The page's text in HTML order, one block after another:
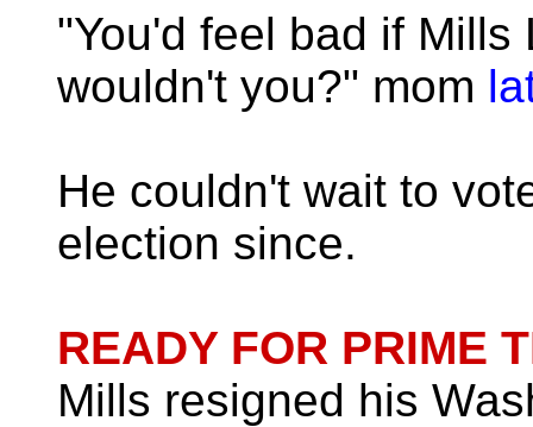
"You'd feel bad if
wouldn't you?" mom
He couldn't wait to
election since.
READY FOR PRIME
Mills resigned his